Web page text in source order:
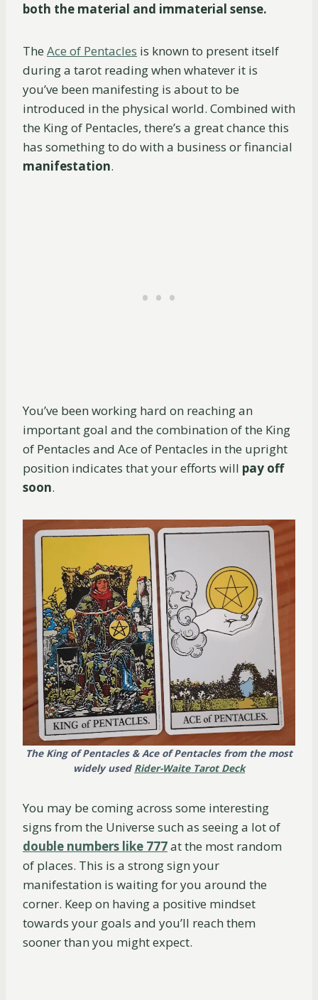
both the material and immaterial sense.
The Ace of Pentacles is known to present itself
during a tarot reading when whatever it is
you’ve been manifesting is about to be
introduced in the physical world. Combined with
the King of Pentacles, there’s a great chance this
has something to do with a business or financial
manifestation.
You’ve been working hard on reaching an
important goal and the combination of the King
of Pentacles and Ace of Pentacles in the upright
position indicates that your efforts will pay off
soon.
The King of Pentacles & Ace of Pentacles from the most
widely used Rider-Waite Tarot Deck
You may be coming across some interesting
signs from the Universe such as seeing a lot of
double numbers like 777at the most random
of places. This is a strong sign your
manifestation is waiting for you around the
corner. Keep on having a positive mindset
towards your goals and you’ll reach them
sooner than you might expect.